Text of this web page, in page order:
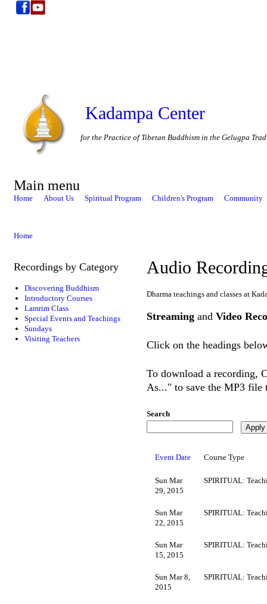
Kadampa Center
for the Practice of Tibetan Buddhism in the Gelugpa
Main menu
Home About Us Spiritual Program Children's Program Community
Home
Recordings by Category
Discovering Buddhism
Introductory Courses
Lamrim Class
Special Events and Teachings
Sundays
Visiting Teachers
Audio
Dharma teachings and classes at
Streaming andVideo
Click on the headings
To download a recording,
As..." to save the MP3 file
Search
Event Date Course Type
Sun Mar
29, 2015
SPIRITUAL:
Sun Mar
22, 2015
SPIRITUAL:
Sun Mar
15, 2015
SPIRITUAL:
Sun Mar 8,
2015
SPIRITUAL: